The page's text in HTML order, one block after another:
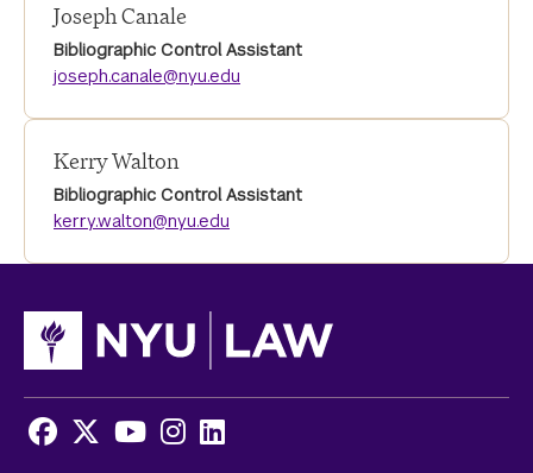
Joseph Canale
Bibliographic Control Assistant
joseph.canale@nyu.edu
Kerry Walton
Bibliographic Control Assistant
kerry.walton@nyu.edu
Facebook
X Youtube
Instagram
LinkedIn